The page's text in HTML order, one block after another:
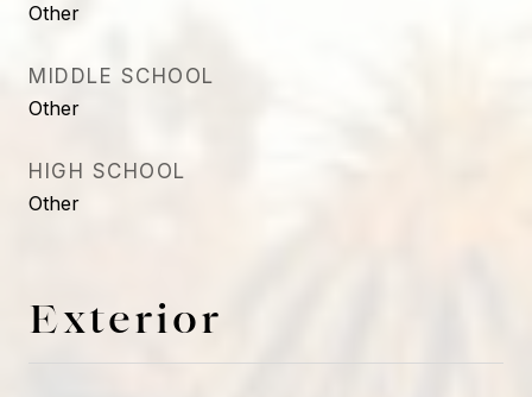
Other
MIDDLE SCHOOL
Other
HIGH SCHOOL
Other
Exterior